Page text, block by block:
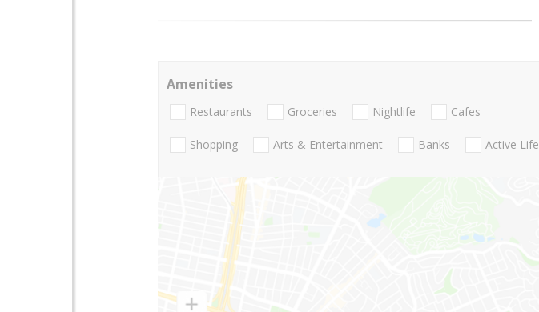
Amenities
Restaurants Groceries Nightlife Cafes
Shopping Arts & Entertainment Banks Active Life